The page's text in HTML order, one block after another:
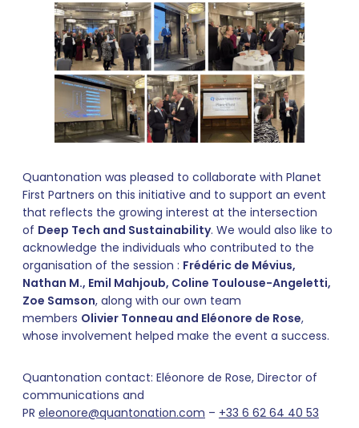
Quantonation was pleased to collaborate with Planet
First Partners on this initiative and to support an event
that reflects the growing interest at the intersection
of Deep Tech and Sustainability. We would also like to
acknowledge the individuals who contributed to the
organisation of the session : Frédéric de Mévius,
Nathan M., Emil Mahjoub, Coline Toulouse-Angeletti,
Zoe Samson, along with our own team
members Olivier Tonneau and Eléonore de Rose,
whose involvement helped make the event a success.
Quantonation contact: Eléonore de Rose, Director of
communications and
PR eleonore@quantonation.com – +33 6 62 64 40 53